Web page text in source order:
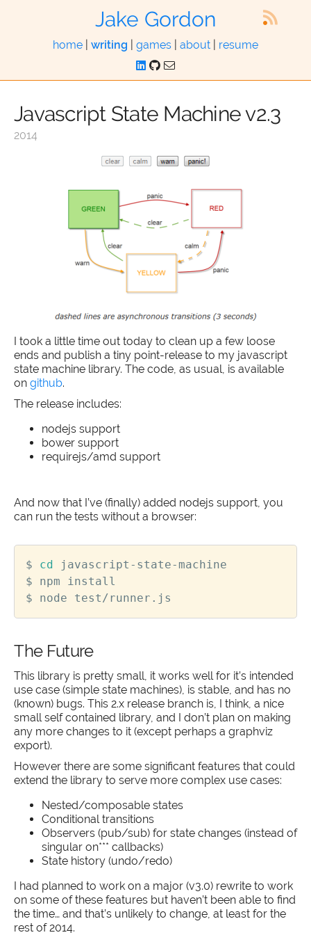
Jake Gordon
home writing games about resume
Javascript State Machine v2.3
2014
I took a little time out today to clean up a few loose
ends and publish a tiny point-release to my javascript
state machine library. The code, as usual, is available
on github.
The release includes:
nodejs support
bower support
requirejs/amd support
And now that I’ve (finally) added nodejs support, you
can run the tests without a browser:
$ cd
The Future
This library is pretty small, it works well for it’s intended
use case (simple state machines), is stable, and has no
(known) bugs. This 2.x release branch is, I think, a nice
small self contained library, and I don’t plan on making
any more changes to it (except perhaps a graphviz
export).
However there are some significant features that could
extend the library to serve more complex use cases:
Nested/composable states
Conditional transitions
Observers (pub/sub) for state changes (instead of
singular on*** callbacks)
State history (undo/redo)
I had planned to work on a major (v3.0) rewrite to work
on some of these features but haven’t been able to find
the time… and that’s unlikely to change, at least for the
rest of 2014.